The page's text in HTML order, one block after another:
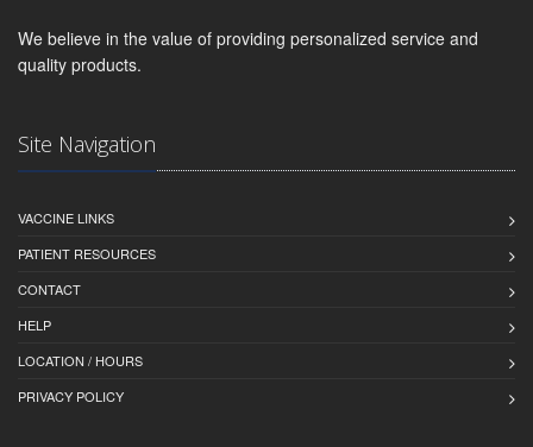
We believe in the value of providing personalized service and
quality products.
Site Navigation
VACCINE LINKS
PATIENT RESOURCES
CONTACT
HELP
LOCATION / HOURS
PRIVACY POLICY